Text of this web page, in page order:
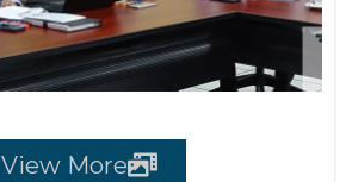
View More